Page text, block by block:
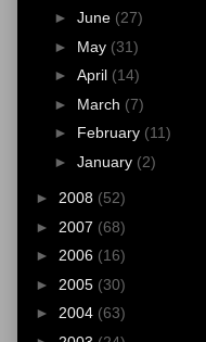
► June (27)
► May (31)
► April (14)
► March (7)
► February (11)
► January (2)
► 2008 (52)
► 2007 (68)
► 2006 (16)
► 2005 (30)
► 2004 (63)